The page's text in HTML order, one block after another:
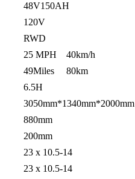
48V150AH
120V
RWD
25 MPH 40km/h
49Miles 80km
6.5H
3050mm*1340mm*2000mm
880mm
200mm
23 x 10.5-14
23 x 10.5-14